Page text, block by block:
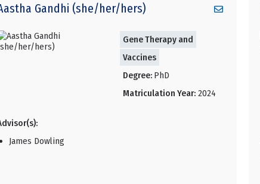
Gandhi (she/her/hers)
Gene Therapy and
Vaccines
Degree: PhD
Matriculation Year:2024
James Dowling